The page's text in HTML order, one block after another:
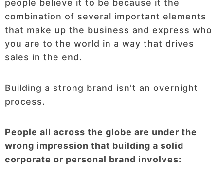
people believe it to be because it the
combination of several important elements
that make up the business and express who
you are to the world in a way that drives
sales in the end.
Building a strong brand isn’t an overnight
process.
People all across the globe are under the
wrong impression that building a solid
corporate or personal brand involves: